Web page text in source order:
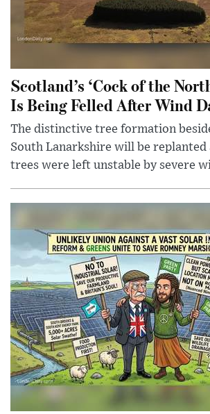
Scotland’s ‘Cock of the
Is Being Felled After Wind
The distinctive tree formation
South Lanarkshire will be replanted
trees were left unstable by severe